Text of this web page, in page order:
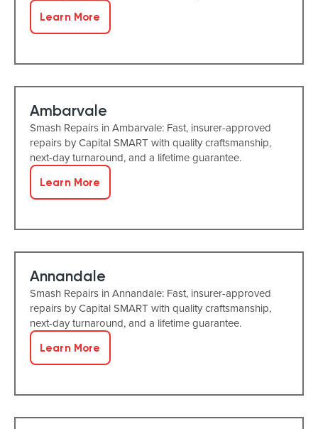
Learn More
Ambarvale
Smash Repairs in Ambarvale: Fast, insurer-approved
repairs by Capital SMART with quality craftsmanship,
next-day turnaround, and a lifetime guarantee.
Learn More
Annandale
Smash Repairs in Annandale: Fast, insurer-approved
repairs by Capital SMART with quality craftsmanship,
next-day turnaround, and a lifetime guarantee.
Learn More